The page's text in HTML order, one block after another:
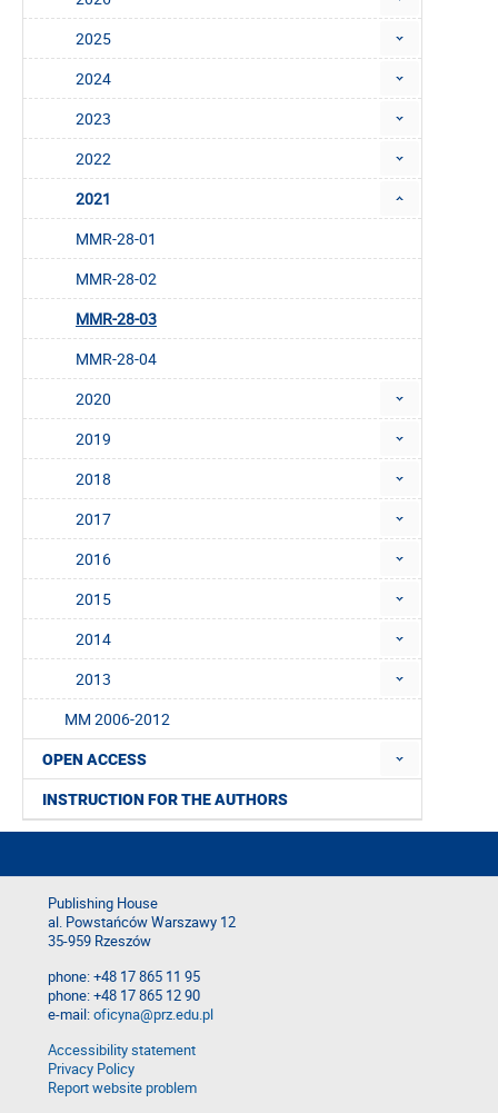
2025
2024
2023
2022
2021
MMR-28-01
MMR-28-02
MMR-28-03
MMR-28-04
2020
2019
2018
2017
2016
2015
2014
2013
MM 2006-2012
OPEN ACCESS
INSTRUCTION FOR THE AUTHORS
Publishing House
al. Powstańców Warszawy 12
35-959 Rzeszów
phone: +48 17 865 11 95
phone: +48 17 865 12 90
e-mail:oficyna@prz.edu.pl
Accessibility statement
Privacy Policy
Report website problem